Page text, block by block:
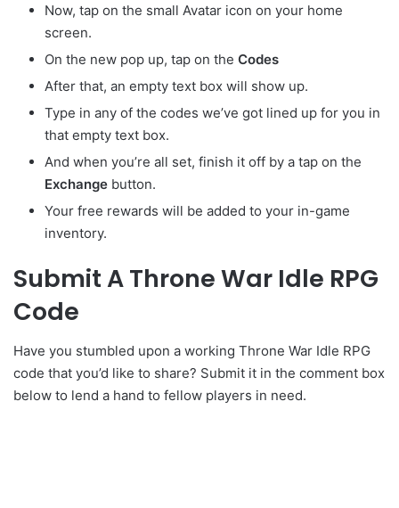
Now, tap on the small Avatar icon on your home
screen.
On the new pop up, tap on the Codes
After that, an empty text box will show up.
Type in any of the codes we’ve got lined up for you in
that empty text box.
And when you’re all set, finish it off by a tap on the
Exchange button.
Your free rewards will be added to your in-game
inventory.
Submit A Throne War Idle RPG
Code
Have you stumbled upon a working Throne War Idle RPG
code that you’d like to share? Submit it in the comment box
below to lend a hand to fellow players in need.